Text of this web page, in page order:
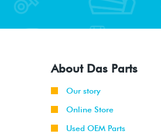
About Das Parts
Our story
Online Store
Used OEM Parts